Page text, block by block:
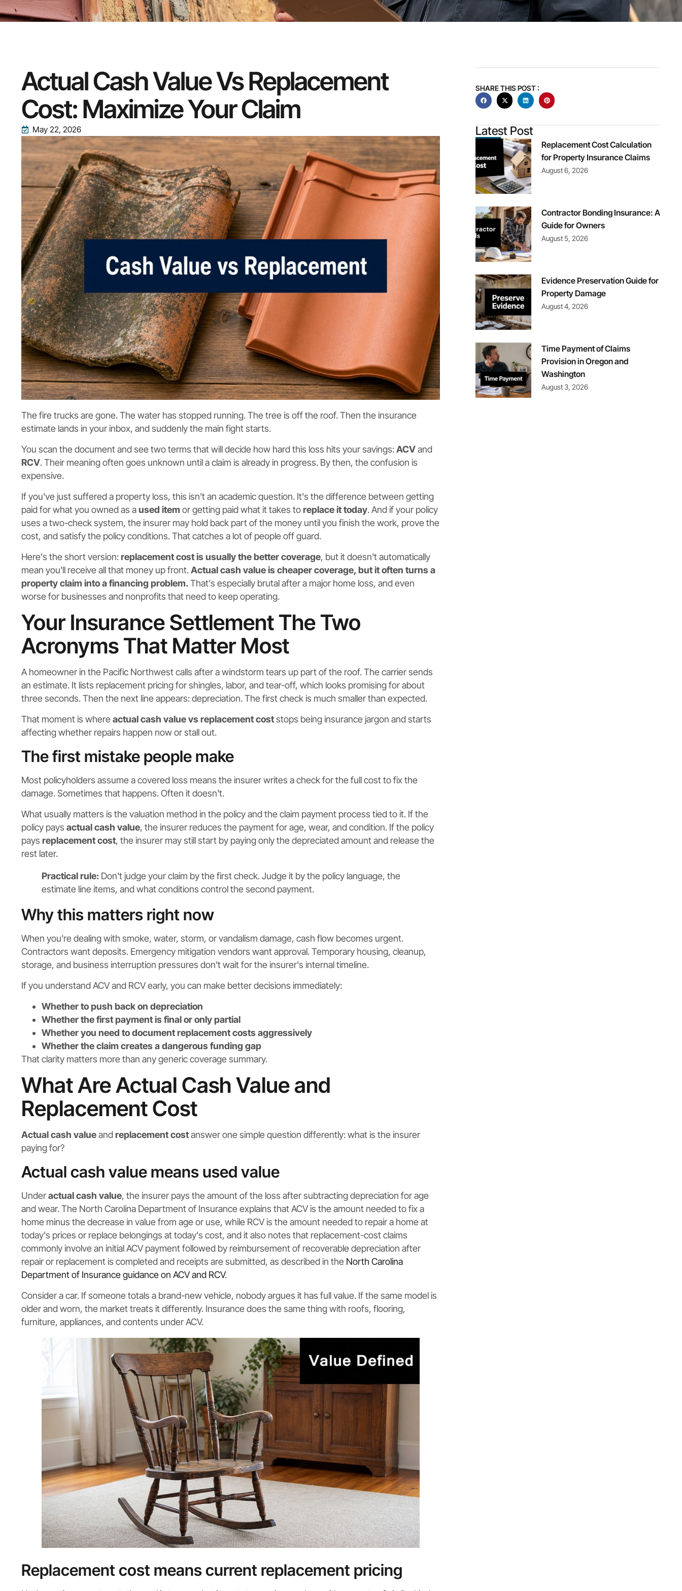
Actual Cash Value Vs Replacement
Cost: Maximize Your Claim
May 22, 2026
The fire trucks are gone. The water has stopped running. The tree is off the roof. Then the insurance
estimate lands in your inbox, and suddenly the main fight starts.
You scan the document and see two terms that will decide how hard this loss hits your savings:ACVand
RCV. Their meaning often goes unknown until a claim is already in progress. By then, the confusion is
expensive.
If you've just suffered a property loss, this isn't an academic question. It's the difference between getting
paid for what you owned as aused item or getting paid what it takes toreplace it today. And if your policy
uses a two-check system, the insurer may hold back part of the money until you finish the work, prove the
cost, and satisfy the policy conditions. That catches a lot of people off guard.
Here's the short version:replacement cost is usually the better coverage, but it doesn't automatically
mean you'll receive all that money up front.Actual cash value is cheaper coverage, but it often turns a
property claim into a financing problem.That's especially brutal after a major home loss, and even
worse for businesses and nonprofits that need to keep operating.
Your Insurance Settlement The Two
Acronyms That Matter Most
A homeowner in the Pacific Northwest calls after a windstorm tears up part of the roof. The carrier sends
an estimate. It lists replacement pricing for shingles, labor, and tear-off, which looks promising for about
three seconds. Then the next line appears: depreciation. The first check is much smaller than expected.
That moment is where actual cash value vs replacement coststops being insurance jargon and starts
affecting whether repairs happen now or stall out.
The first mistake people make
Most policyholders assume a covered loss means the insurer writes a check for the full cost to fix the
damage. Sometimes that happens. Often it doesn't.
What usually matters is the valuation method in the policy and the claim payment process tied to it. If the
policy pays actual cash value, the insurer reduces the payment for age, wear, and condition. If the policy
pays replacement cost, the insurer may still start by paying only the depreciated amount and release the
rest later.
Practical rule: Don't judge your claim by the first check. Judge it by the policy language, the
estimate line items, and what conditions control the second payment.
Why this matters right now
When you're dealing with smoke, water, storm, or vandalism damage, cash flow becomes urgent.
Contractors want deposits. Emergency mitigation vendors want approval. Temporary housing, cleanup,
storage, and business interruption pressures don't wait for the insurer's internal timeline.
If you understand ACV and RCV early, you can make better decisions immediately:
Whether to push back on depreciation
Whether the first payment is final or only partial
Whether you need to document replacement costs aggressively
Whether the claim creates a dangerous funding gap
That clarity matters more than any generic coverage summary.
What Are Actual Cash Value and
Replacement Cost
Actual cash valueand replacement costanswer one simple question differently: what is the insurer
paying for?
Actual cash value means used value
Underactual cash value, the insurer pays the amount of the loss after subtracting depreciation for age
and wear. The North Carolina Department of Insurance explains that ACV is the amount needed to fix a
home minus the decrease in value from age or use, while RCV is the amount needed to repair a home at
today's prices or replace belongings at today's cost, and it also notes that replacement-cost claims
commonly involve an initial ACV payment followed by reimbursement of recoverable depreciation after
repair or replacement is completed and receipts are submitted, as described in the North Carolina
Department of Insurance guidance on ACV and RCV.
Consider a car. If someone totals a brand-new vehicle, nobody argues it has full value. If the same model is
older and worn, the market treats it differently. Insurance does the same thing with roofs, flooring,
furniture, appliances, and contents under ACV.
Replacement cost means current replacement pricing
SHARE THIS POST :
Latest Post
Replacement Cost Calculation
for Property Insurance Claims
August 6, 2026
Contractor Bonding Insurance: A
Guide for Owners
August 5, 2026
Evidence Preservation Guide for
Property Damage
August 4, 2026
Time Payment of Claims
Provision in Oregon and
Washington
August 3, 2026